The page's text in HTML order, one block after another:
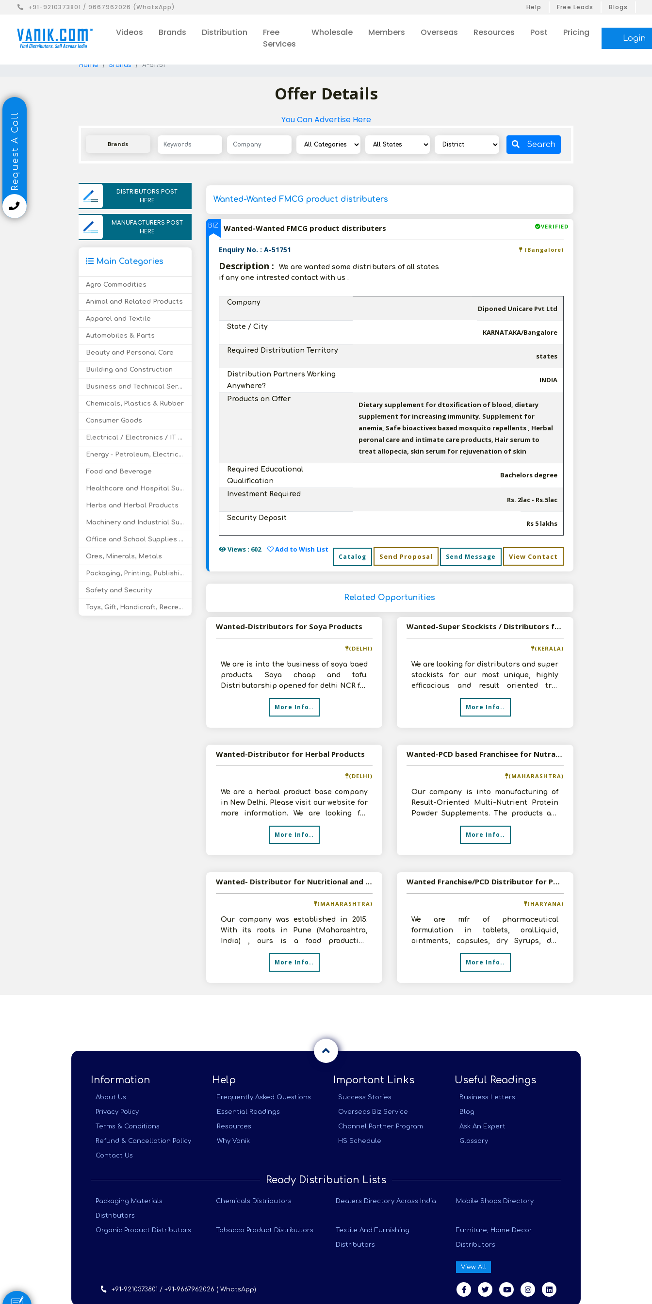
+91-9210373801 / 9667962026 (WhatsApp) Help Free Leads Blogs
Videos Brands Distribution
Free
Services
Wholesale Members Overseas Resources Post Pricing
Login
Home Brands A-51751
Offer Details
You Can Advertise Here
Brands Search
DISTRIBUTORS POST
HERE
MANUFACTURERS POST
HERE
Main Categories
Agro Commodities
Animal and Related Products
Apparel and Textile
Automobiles & Parts
Beauty and Personal Care
Building and Construction
Business and Technical Services
Chemicals, Plastics & Rubber
Consumer Goods
Electrical / Electronics / IT / Telecom
Energy - Petroleum, Electricity, Coal, Renewable Energy
Food and Beverage
Healthcare and Hospital Supplies
Herbs and Herbal Products
Machinery and Industrial Supplies
Office and School Supplies Educational Products
Ores, Minerals, Metals
Packaging, Printing, Publishing
Safety and Security
Toys, Gift, Handicraft, Recreational Products
Wanted-Wanted FMCG product distributers
BIZ VERIFIED
Wanted-Wanted FMCG product distributers
Enquiry No. : A-51751 (Bangalore)
Description :
We are wanted some distributers of all states
if any one intrested contact with us .
Company
Diponed Unicare Pvt Ltd
State / City
KARNATAKA/Bangalore
Required Distribution Territory
states
Distribution Partners Working
Anywhere?
INDIA
Products on Offer
Dietary supplement for dtoxification of blood, dietary
supplement for increasing immunity. Supplement for
anemia, Safe bioactives based mosquito repellents , Herbal
peronal care and intimate care products, Hair serum to
treat allopecia, skin serum for rejuvenation of skin
Required Educational
Qualification
Bachelors degree
Investment Required
Rs. 2lac - Rs.5lac
Security Deposit
Rs 5 lakhs
Views : 602 Add to Wish List
Catalog Send Proposal Send Message View Contact
Related Opportunities
Wanted-Distributors for Soya Products
(DELHI)
We are is into the business of soya baed
products. Soya chaap and tofu.
Distributorship opened for delhi NCR for
Soya chaap,Tofu nuggets, . Intereste
More Info..
Wanted-Super Stockists / Distributors for Trio Herbal Formulations in Pan India
(KERALA)
We are looking for distributors and super
stockists for our most unique, highly
efficacious and result oriented trio
herbal formulations for 1. Joint
More Info..
Wanted-Distributor for Herbal Products
(DELHI)
We are a herbal product base company
in New Delhi. Please visit our website for
more information. We are looking for
distributors in your respective a
More Info..
Wanted-PCD based Franchisee for Nutraceutical Products
(MAHARASHTRA)
Our company is into manufacturing of
Result-Oriented Multi-Nutrient Protein
Powder Supplements. The products are
completely natural with benefits of m
More Info..
Wanted- Distributor for Nutritional and Health Food Products
(MAHARASHTRA)
Our company was established in 2015.
With its roots in Pune (Maharashtra,
India) , ours is a food production
company in India, is known for
More Info..
Wanted Franchise/PCD Distributor for Pharmaceutical Formulations
(HARYANA)
We are mfr of pharmaceutical
formulation in tablets, oralLiquid,
ointments, capsules, dry Syrups, dry
injections, liquidInjections, nutraceutical
More Info..
Request A Call
Information
About Us
Privacy Policy
Terms & Conditions
Refund & Cancellation Policy
Contact Us
Help
Frequently Asked Questions
Essential Readings
Resources
Why Vanik
Important Links
Success Stories
Overseas Biz Service
Channel Partner Program
HS Schedule
Useful Readings
Business Letters
Blog
Ask An Expert
Glossary
Ready Distribution Lists
Packaging Materials
Distributors
Chemicals Distributors Dealers Directory Across India Mobile Shops Directory
Organic Product Distributors Tobacco Product Distributors Textile And Furnishing
Distributors
Furniture, Home Decor
Distributors
View All
+91-9210373801 / +91-9667962026 ( WhatsApp)